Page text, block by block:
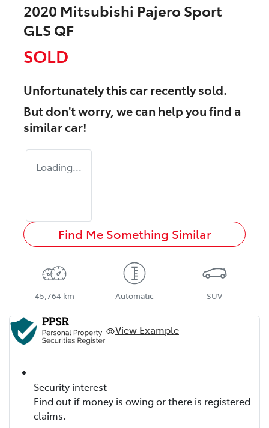
2020 Mitsubishi Pajero Sport
GLS QF
SOLD
Unfortunately thiscarrecently sold.
But don't worry, we can help you find a
similarcar!
Loading...
Find Me Something Similar
45,764 km Automatic SUV
View Example
Security interest
Find out if money is owing or there is registered
claims.